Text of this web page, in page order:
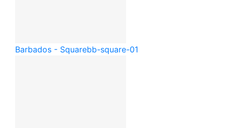
Barbados - Squarebb-square-01